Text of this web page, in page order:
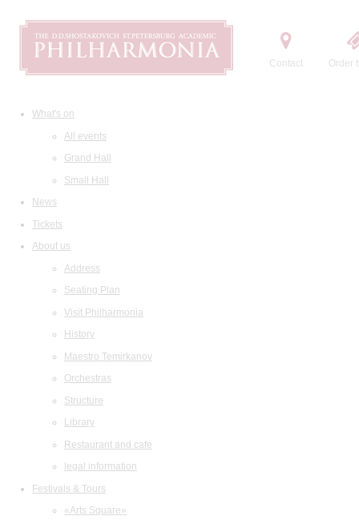
Contact Order
What's on
All events
Grand Hall
Small Hall
News
Tickets
About us
Address
Seating Plan
Visit Philharmonia
History
Maestro Temirkanov
Orchestras
Structure
Library
Restaurant and cafe
legal information
Festivals & Tours
«Arts Square»